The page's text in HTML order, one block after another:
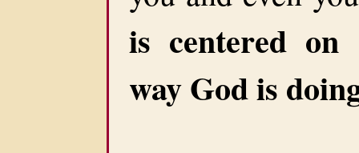
is centered on
way God is